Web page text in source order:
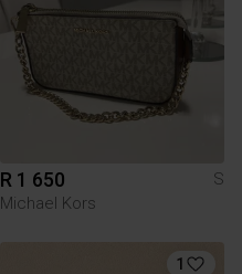
R 1 650
S
Michael Kors
1